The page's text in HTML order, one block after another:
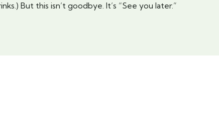
But this isn’t goodbye. It’s “See you later.”